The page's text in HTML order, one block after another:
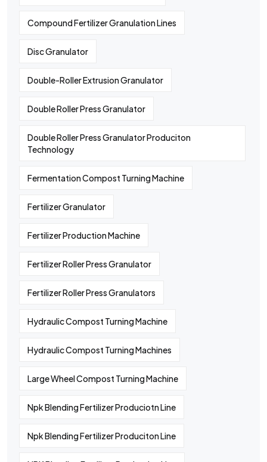
Compound Fertilizer Granulation Lines
Disc Granulator
Double-Roller Extrusion Granulator
Double Roller Press Granulator
Double Roller Press Granulator Produciton
Technology
Fermentation Compost Turning Machine
Fertilizer Granulator
Fertilizer Production Machine
Fertilizer Roller Press Granulator
Fertilizer Roller Press Granulators
Hydraulic Compost Turning Machine
Hydraulic Compost Turning Machines
Large Wheel Compost Turning Machine
Npk Blending Fertilizer Produciotn Line
Npk Blending Fertilizer Produciton Line